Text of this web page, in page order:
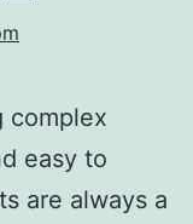
complex
easy to
are always a